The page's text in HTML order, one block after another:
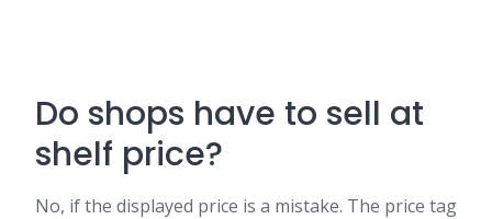
Do shops have to sell at
shelf price?
No, if the displayed price is a mistake. The price tag